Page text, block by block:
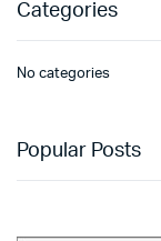
Categories
No categories
Popular Posts